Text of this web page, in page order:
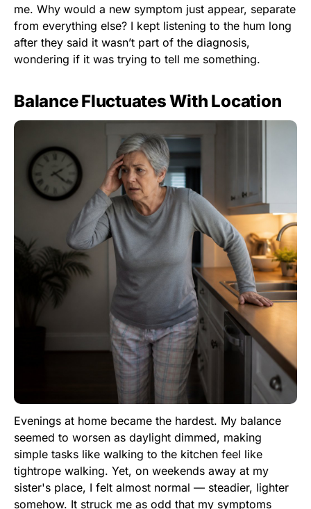
me. Why would a new symptom just appear, separate
from everything else? I kept listening to the hum long
after they said it wasn’t part of the diagnosis,
wondering if it was trying to tell me something.
Balance Fluctuates With Location
Evenings at home became the hardest. My balance
seemed to worsen as daylight dimmed, making
simple tasks like walking to the kitchen feel like
tightrope walking. Yet, on weekends away at my
sister's place, I felt almost normal — steadier, lighter
somehow. It struck me as odd that my symptoms